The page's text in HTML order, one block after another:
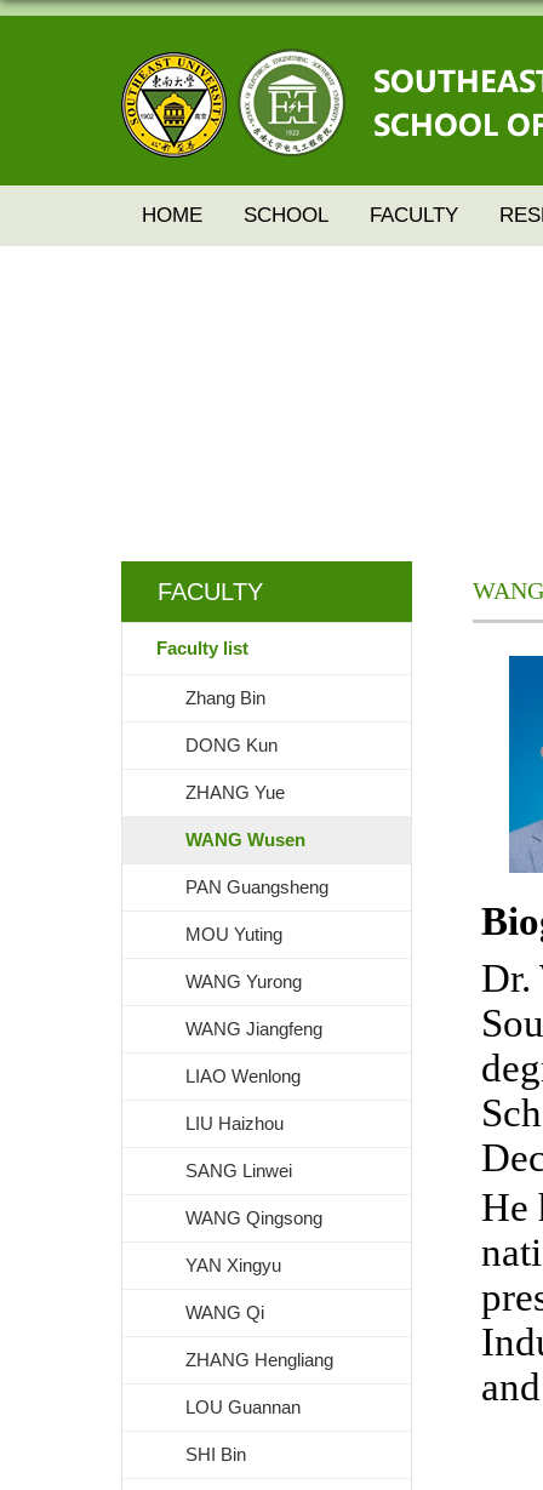
HOME SCHOOL FACULTY
FACULTY
Faculty list
Zhang Bin
DONG Kun
ZHANG Yue
WANG Wusen
PAN Guangsheng
MOU Yuting
WANG Yurong
WANG Jiangfeng
LIAO Wenlong
LIU Haizhou
SANG Linwei
WANG Qingsong
YAN Xingyu
WANG Qi
ZHANG Hengliang
LOU Guannan
SHI Bin
Dr.
He